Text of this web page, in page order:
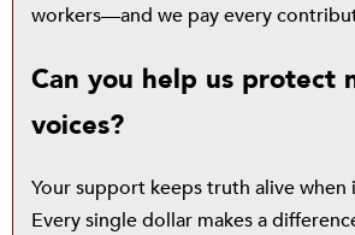
workers—and we pay every
Can you help us protect
voices?
Your support keeps truth alive
Every single dollar makes a